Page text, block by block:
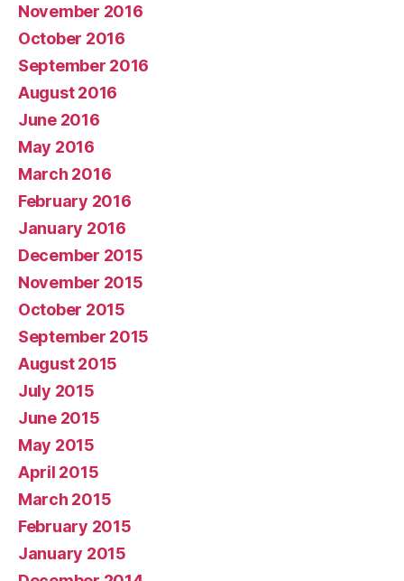
November 2016
October 2016
September 2016
August 2016
June 2016
May 2016
March 2016
February 2016
January 2016
December 2015
November 2015
October 2015
September 2015
August 2015
July 2015
June 2015
May 2015
April 2015
March 2015
February 2015
January 2015